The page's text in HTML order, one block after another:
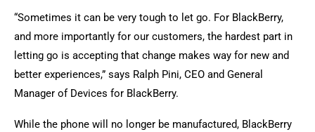
“Sometimes it can be very tough to let go. For BlackBerry,
and more importantly for our customers, the hardest part in
letting go is accepting that change makes way for new and
better experiences,” says Ralph Pini, CEO and General
Manager of Devices for BlackBerry.
While the phone will no longer be manufactured, BlackBerry